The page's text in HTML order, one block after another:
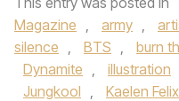
Magazine , army ,
silence , BTS , burn
Dynamite , illustration
Jungkool , Kaelen Felix